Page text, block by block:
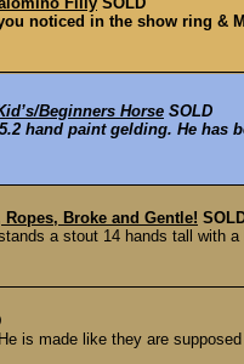
noticed in the show ring &
Beginners Horse SOLD
hand paint gelding. He has
Broke and Gentle!
a stout 14 hands tall with
is made like they are